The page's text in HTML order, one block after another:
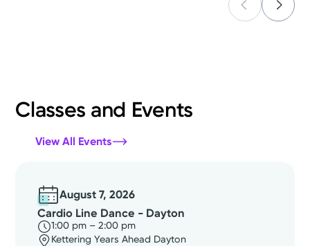
Classes and Events
View All Events
August 7, 2026
Cardio Line Dance - Dayton
1:00 pm – 2:00 pm
Kettering Years Ahead Dayton